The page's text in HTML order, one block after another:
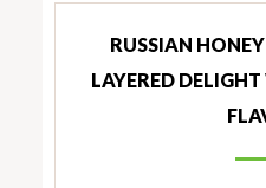
RUSSIAN
LAYERED